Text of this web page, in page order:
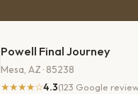
Powell Final Journey
Mesa, AZ · 85238
★★★★☆4.3(123 Google